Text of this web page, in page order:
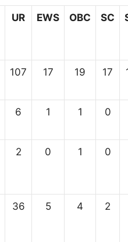
UR EWS OBC SC
107 17 19 17
6 1 1 0
2 0 1 0
36 5 4 2